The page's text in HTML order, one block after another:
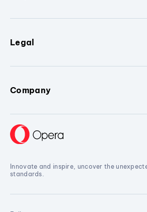
Legal
Company
Innovate and inspire, uncover the
standards.